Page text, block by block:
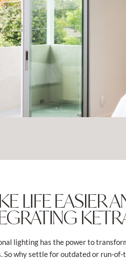
LIFE EASIER
lighting has the power to
So why settle for outdated or run-